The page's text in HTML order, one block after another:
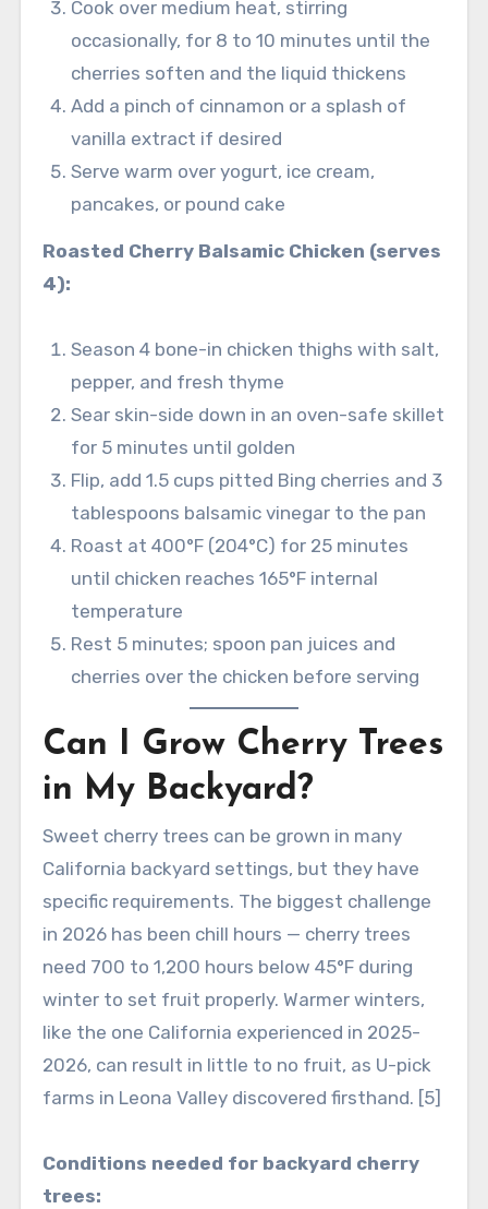
Cook over medium heat, stirring
occasionally, for 8 to 10 minutes until the
cherries soften and the liquid thickens
Add a pinch of cinnamon or a splash of
vanilla extract if desired
Serve warm over yogurt, ice cream,
pancakes, or pound cake
Roasted Cherry Balsamic Chicken (serves
4):
Season 4 bone-in chicken thighs with salt,
pepper, and fresh thyme
Sear skin-side down in an oven-safe skillet
for 5 minutes until golden
Flip, add 1.5 cups pitted Bing cherries and 3
tablespoons balsamic vinegar to the pan
Roast at 400°F (204°C) for 25 minutes
until chicken reaches 165°F internal
temperature
Rest 5 minutes; spoon pan juices and
cherries over the chicken before serving
Can I Grow Cherry Trees
in My Backyard?
Sweet cherry trees can be grown in many
California backyard settings, but they have
specific requirements. The biggest challenge
in 2026 has been chill hours — cherry trees
need 700 to 1,200 hours below 45°F during
winter to set fruit properly. Warmer winters,
like the one California experienced in 2025-
2026, can result in little to no fruit, as U-pick
farms in Leona Valley discovered firsthand. [5]
Conditions needed for backyard cherry
trees: